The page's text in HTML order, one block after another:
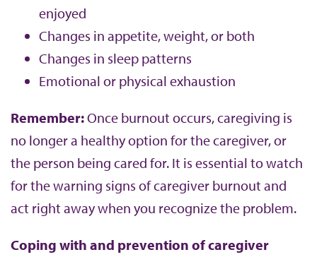
enjoyed
Changes in appetite, weight, or both
Changes in sleep patterns
Emotional or physical exhaustion
Remember:Once burnout occurs, caregiving is
no longer a healthy option for the caregiver, or
the person being cared for. It is essential to watch
for the warning signs of caregiver burnout and
act right away when you recognize the problem.
Coping with and prevention of caregiver